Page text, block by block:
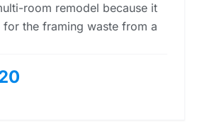
room remodel because it
for the framing waste from a